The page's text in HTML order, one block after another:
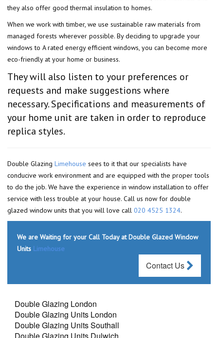
they also offer good thermal insulation to homes.
When we work with timber, we use sustainable raw materials from
managed forests wherever possible. By deciding to upgrade your
windows to A rated energy efficient windows, you can become more
eco-friendly at your home or business.
They will also listen to your preferences or
requests and make suggestions where
necessary. Specifications and measurements of
your home unit are taken in order to reproduce
replica styles.
Double Glazing Limehouse sees to it that our specialists have
conducive work environment and are equipped with the proper tools
to do the job. We have the experience in window installation to offer
service with less trouble at your house. Call us now for double
glazed window units that you will love call 020 4525 1324.
We are Waiting for your Call Today at Double Glazed Window
Units Limehouse
Contact Us
Double Glazing London
Double Glazing Units London
Double Glazing Units Southall